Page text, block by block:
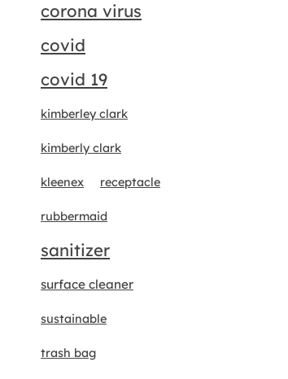
corona virus
covid
covid 19
kimberley clark
kimberly clark
kleenex receptacle
rubbermaid
sanitizer
surface cleaner
sustainable
trash bag